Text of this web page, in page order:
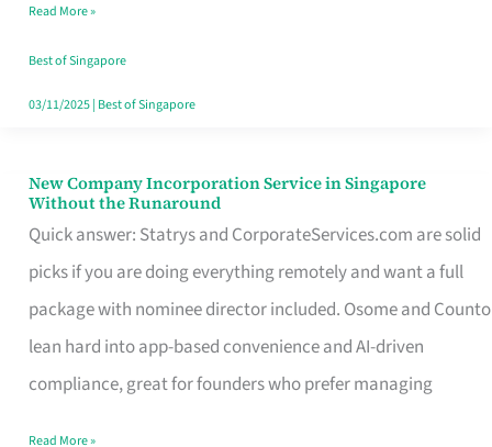
Really
Take
in
Read More »
Best of Singapore
03/11/2025| Best of Singapore
New Company Incorporation Service in Singapore
Without the Runaround
Quick answer: Statrys and CorporateServices.com are solid
picks if you are doing everything remotely and want a full
package with nominee director included. Osome and Counto
lean hard into app-based convenience and AI-driven
compliance, great for founders who prefer managing
New
Company
Incorporation
Service
in
Singapore
Read More »